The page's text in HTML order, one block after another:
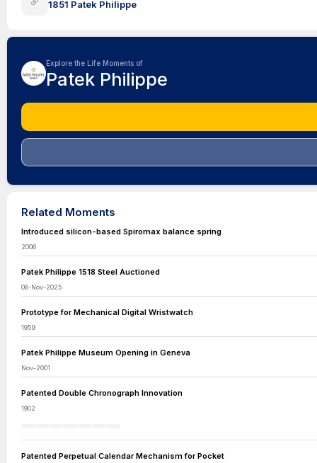
1851 Patek Philippe
Explore the Life Moments of
Patek Philippe
Related Moments
Introduced silicon-based Spiromax balance spring
2006
Patek Philippe 1518 Steel Auctioned
08-Nov-2025
Prototype for Mechanical Digital Wristwatch
1959
Patek Philippe Museum Opening in Geneva
Nov-2001
Patented Double Chronograph Innovation
1902
Patented Perpetual Calendar Mechanism for Pocket